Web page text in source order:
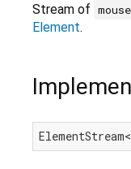
Stream of
Element.